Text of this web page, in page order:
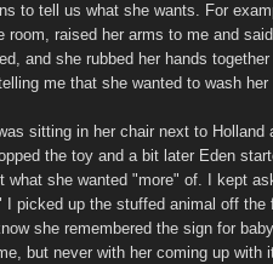
to tell us what she wants. For
room, raised her arms to me and
and she rubbed her hands
me that she wanted to wash her
sitting in her chair next to Holland
the toy and a bit later Eden
what she wanted "more" of. I kept
I picked up the stuffed animal off
she remembered the sign for
but never with her coming up